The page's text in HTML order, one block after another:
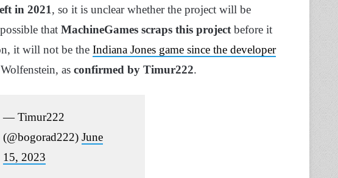
in 2021, so it is unclear whether the project will be
that MachineGames scraps this project before it
it will not be the Indiana Jones game since the developer
as confirmed by Timur222.
— Timur222
(@bogorad222) June
15, 2023